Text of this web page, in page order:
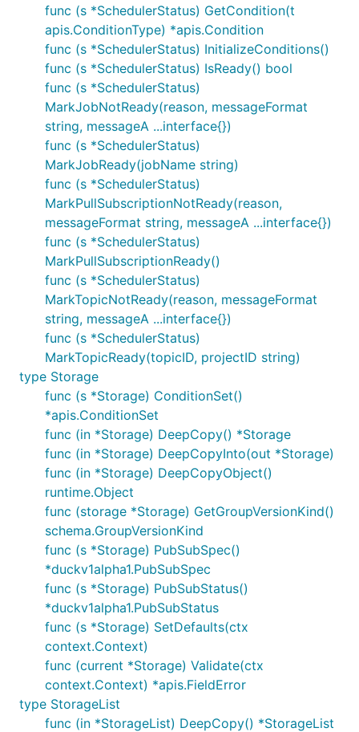
func (s *SchedulerStatus) GetCondition(t
apis.ConditionType) *apis.Condition
func (s *SchedulerStatus) InitializeConditions()
func (s *SchedulerStatus) IsReady() bool
func (s *SchedulerStatus)
MarkJobNotReady(reason, messageFormat
string, messageA ...interface{})
func (s *SchedulerStatus)
MarkJobReady(jobName string)
func (s *SchedulerStatus)
MarkPullSubscriptionNotReady(reason,
messageFormat string, messageA ...interface{})
func (s *SchedulerStatus)
MarkPullSubscriptionReady()
func (s *SchedulerStatus)
MarkTopicNotReady(reason, messageFormat
string, messageA ...interface{})
func (s *SchedulerStatus)
MarkTopicReady(topicID, projectID string)
type Storage
func (s *Storage) ConditionSet()
*apis.ConditionSet
func (in *Storage) DeepCopy() *Storage
func (in *Storage) DeepCopyInto(out *Storage)
func (in *Storage) DeepCopyObject()
runtime.Object
func (storage *Storage) GetGroupVersionKind()
schema.GroupVersionKind
func (s *Storage) PubSubSpec()
*duckv1alpha1.PubSubSpec
func (s *Storage) PubSubStatus()
*duckv1alpha1.PubSubStatus
func (s *Storage) SetDefaults(ctx
context.Context)
func (current *Storage) Validate(ctx
context.Context) *apis.FieldError
type StorageList
func (in *StorageList) DeepCopy() *StorageList